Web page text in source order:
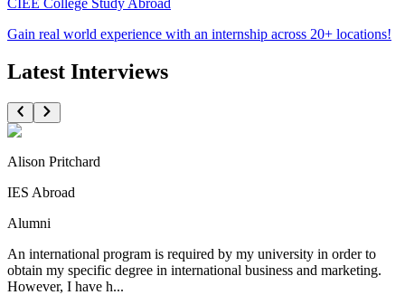
Gain real world experience with an internship across 20+ locations!
Latest Interviews
Alison Pritchard
IES Abroad
Alumni
An international program is required by my university in order to
obtain my specific degree in international business and marketing.
However, I have h...